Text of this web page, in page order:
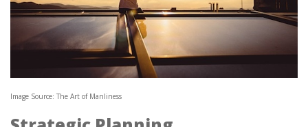
Image Source: The Art of Manliness